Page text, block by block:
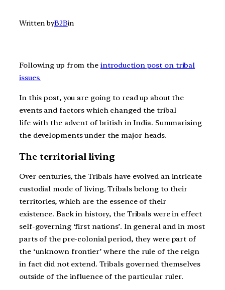
Written byB2Bin
Following up from the introduction post on tribal
issues.
In this post, you are going to read up about the
events and factors which changed the tribal
life with the advent of british in India. Summarising
the developments under the major heads.
The territorial living
Over centuries, the Tribals have evolved an intricate
custodial mode of living. Tribals belong to their
territories, which are the essence of their
existence. Back in history, the Tribals were in effect
self-governing ‘first nations’. In general and in most
parts of the pre-colonial period, they were part of
the ‘unknown frontier’ where the rule of the reign
in fact did not extend. Tribals governed themselves
outside of the influence of the particular ruler.